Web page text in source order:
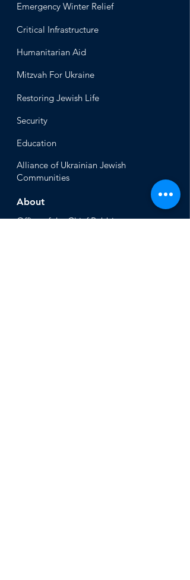
Emergency Winter Relief
Critical Infrastructure
Humanitarian Aid
Mitzvah For Ukraine
Restoring Jewish Life
Security
Education
Alliance of Ukrainian Jewish
Communities
About
Office of the Chief Rabbi